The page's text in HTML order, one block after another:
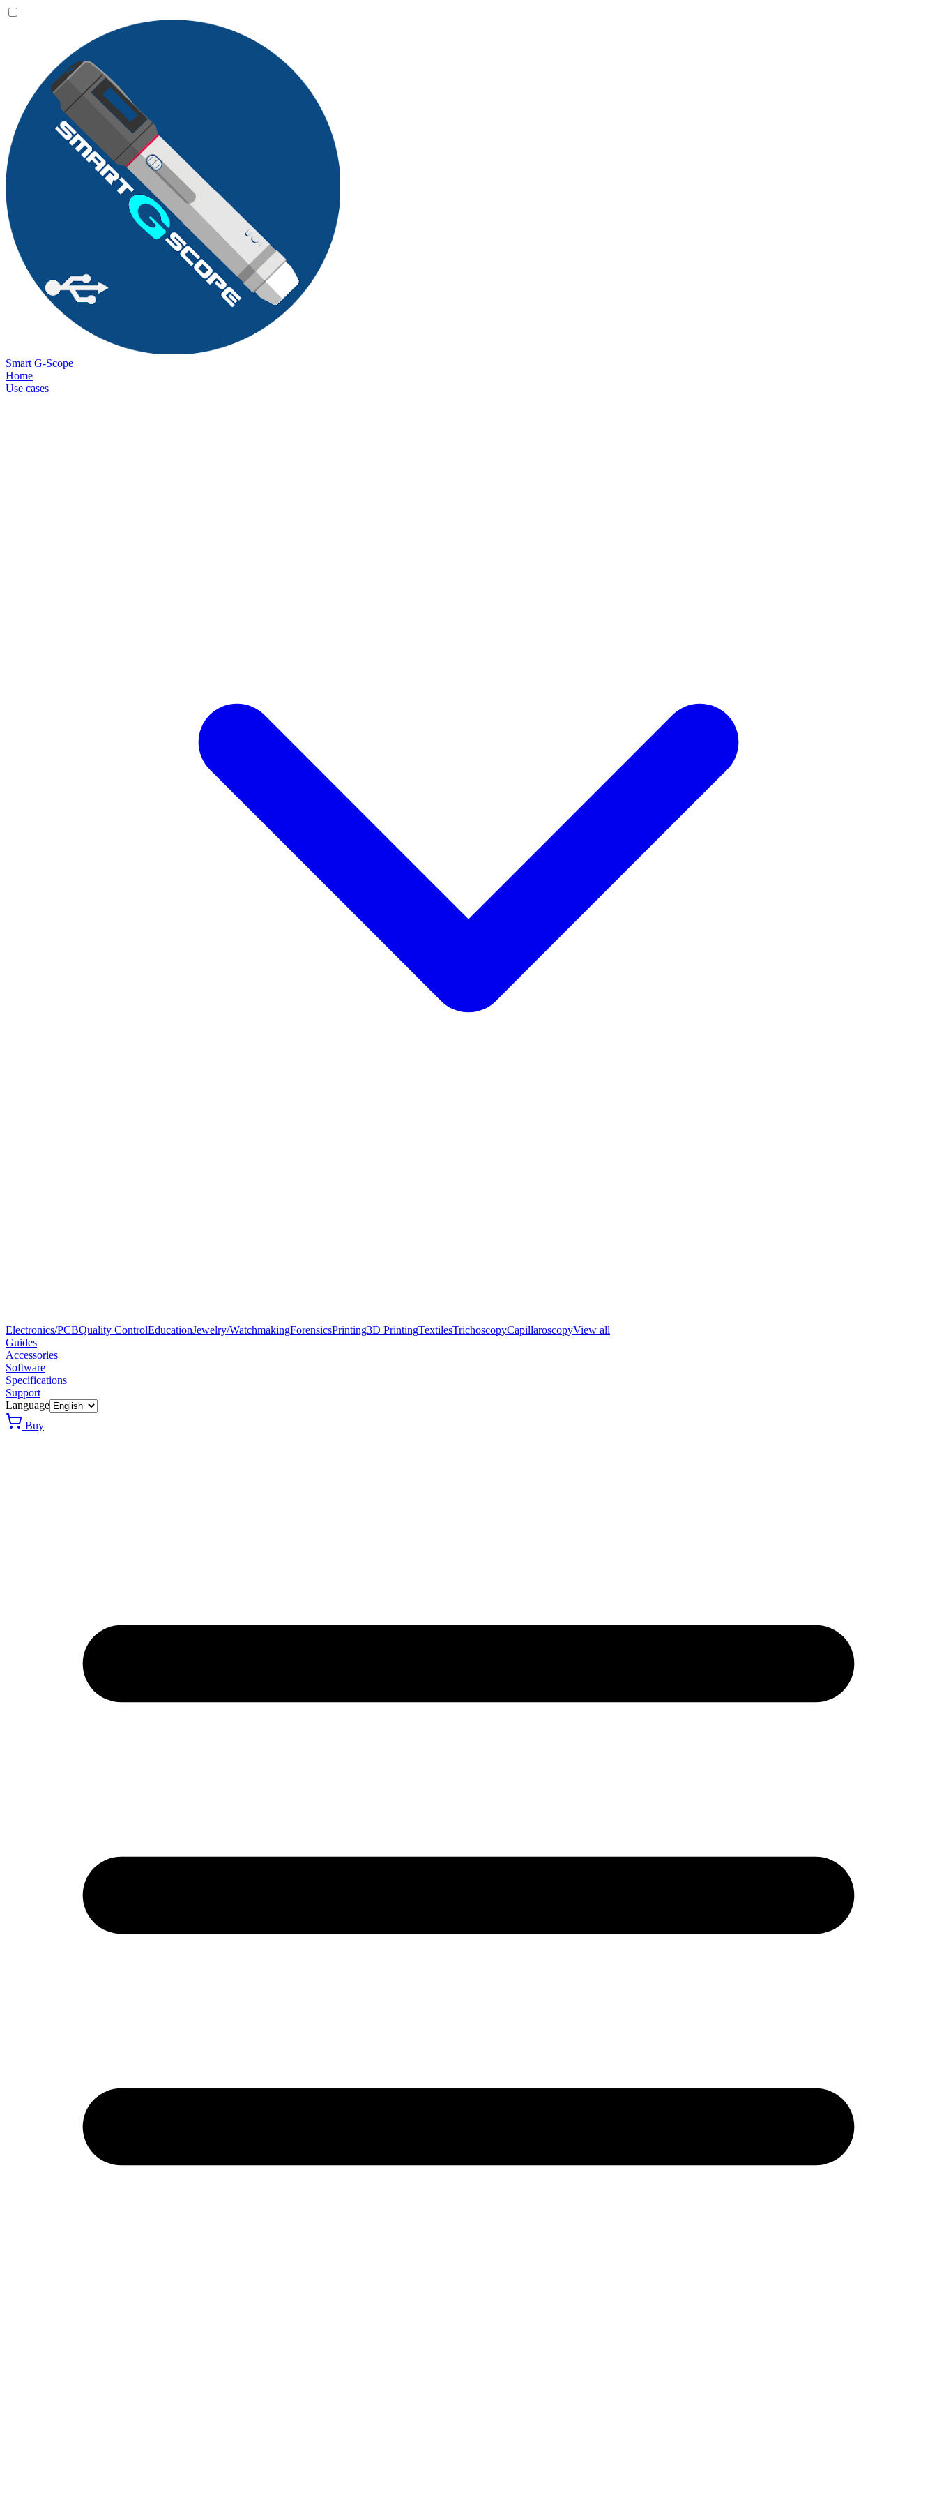
Smart G-Scope
Home
Use cases
Electronics/PCBQuality ControlEducationJewelry/WatchmakingForensicsPrinting3D PrintingTextilesTrichoscopyCapillaroscopyView all
Guides
Accessories
Software
Specifications
Support
Language
Buy